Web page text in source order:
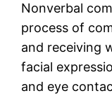
Nonverbal
process of
and receiving
facial
and eye